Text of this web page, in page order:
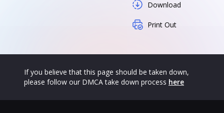
Download
Print Out
If you believe that this page should be taken down,
please follow our DMCA take down process here